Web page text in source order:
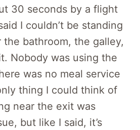
30 seconds by a flight
I couldn’t be standing
the bathroom, the galley,
Nobody was using the
was no meal service
thing I could think of
near the exit was
but like I said, it’s